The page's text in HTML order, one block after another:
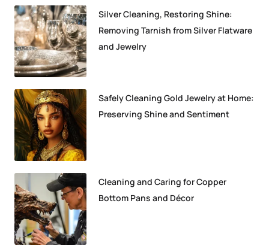
Silver Cleaning, Restoring Shine:
Removing Tarnish from Silver Flatware
and Jewelry
Safely Cleaning Gold Jewelry at Home:
Preserving Shine and Sentiment
Cleaning and Caring for Copper
Bottom Pans and Décor